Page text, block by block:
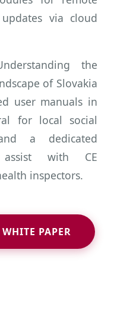
via cloud
the
of Slovakia
user manuals in
for local social
a dedicated
with CE
inspectors.
PAPER